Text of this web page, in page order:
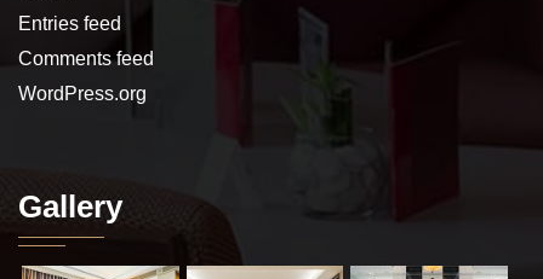
Entries feed
Comments feed
WordPress.org
Gallery